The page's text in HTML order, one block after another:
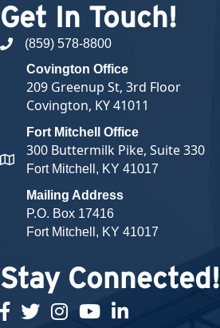
Get In Touch!
phone number
(859) 578-8800
map and address
Covington Office
209 Greenup St, 3rd Floor
Covington, KY 41011
Fort Mitchell Office
300 Buttermilk Pike, Suite 330
Fort Mitchell, KY 41017
Mailing Address
P.O. Box 17416
Fort Mitchell, KY 41017
Stay Connected!
facebook
twitterInstagramyoutubelinked in